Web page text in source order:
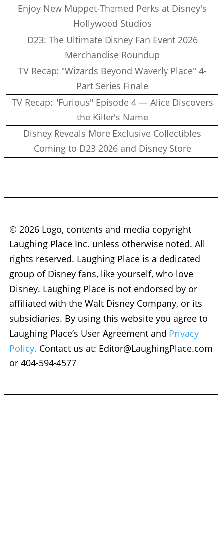
Enjoy New Muppet-Themed Perks at Disney's
Hollywood Studios
D23: The Ultimate Disney Fan Event 2026
Merchandise Roundup
TV Recap: "Wizards Beyond Waverly Place" 4-
Part Series Finale
TV Recap: "Furious" Episode 4 — Alice Discovers
the Killer's Name
Disney Reveals More Exclusive Collectibles
Coming to D23 2026 and Disney Store
© 2026 Logo, contents and media copyright
Laughing Place Inc. unless otherwise noted. All
rights reserved. Laughing Place is a dedicated
group of Disney fans, like yourself, who love
Disney. Laughing Place is not endorsed by or
affiliated with the Walt Disney Company, or its
subsidiaries. By using this website you agree to
Laughing Place’s User Agreement and Privacy
Policy. Contact us at: Editor@LaughingPlace.com
or 404-594-4577